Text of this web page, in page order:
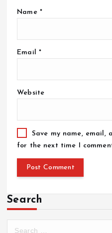
Name *
Email *
Website
Save my name, email,
for the next time I
Search